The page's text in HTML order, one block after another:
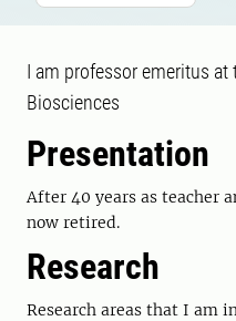
I am professor emeritus at
Biosciences
Presentation
After 40 years as teacher
now retired.
Research
Research areas that I am